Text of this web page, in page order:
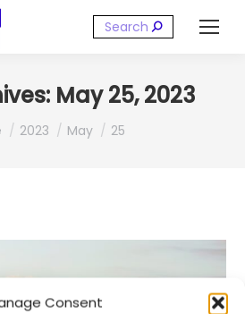
Consent
Search:
May 25, 2023
here:
2023 May 25